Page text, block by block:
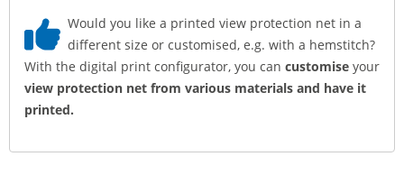
Would you like a printed view protection net in a
different size or customised, e.g. with a hemstitch?
With the digital print configurator, you can customise your
view protection net from various materials and have it
printed.